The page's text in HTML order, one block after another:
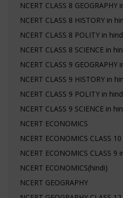
NCERT CLASS 8 GEOGRAPHY
NCERT CLASS 8 HISTORY in
NCERT CLASS 8 POLITY in
NCERT CLASS 8 SCIENCE in
NCERT CLASS 9 GEOGRAPHY
NCERT CLASS 9 HISTORY in
NCERT CLASS 9 POLITY in
NCERT CLASS 9 SCIENCE in
NCERT ECONOMICS
NCERT ECONOMICS CLASS
NCERT ECONOMICS CLASS 9
NCERT ECONOMICS(hindi)
NCERT GEOGRAPHY